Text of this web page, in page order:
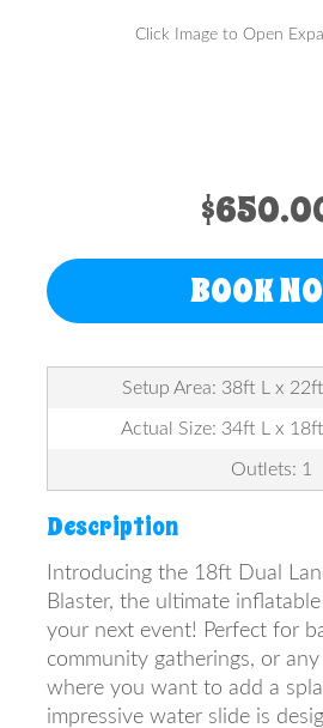
Click Image to Open
BOOK
Setup Area: 38ft L x
Actual Size: 34ft L x
Outlets: 1
Description
Introducing the 18ft Dual
Blaster, the ultimate
your next event! Perfect for
community gatherings, or
where you want to add a
impressive water slide is